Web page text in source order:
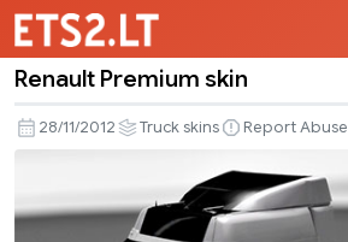
Premium
skin
Renault Premium skin
28/11/2012 Truck skins Report Abuse